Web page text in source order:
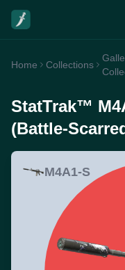
Home Collections
StatTrak™
(Battle-
M4A1-S